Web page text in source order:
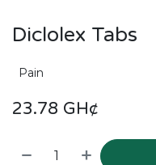
Diclolex Tabs
Pain
23.78 GH¢